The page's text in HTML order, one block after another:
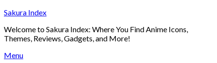
Skip
content
Sakura Index
Welcome to Sakura Index: Where You Find Anime Icons,
Themes, Reviews, Gadgets, and More!
Menu